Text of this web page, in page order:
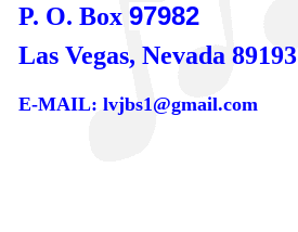
P. O. Box 97982
Las Vegas, Nevada 89193
E-MAIL: lvjbs1@gmail.com